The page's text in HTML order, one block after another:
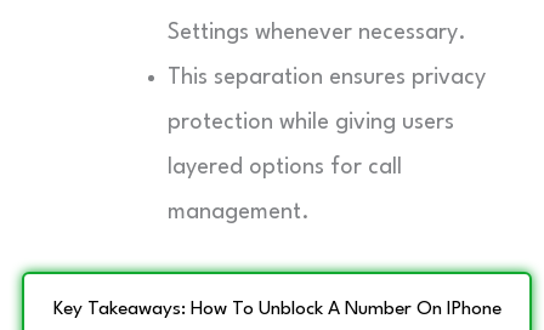
Settings whenever necessary.
This separation ensures privacy
protection while giving users
layered options for call
management.
Key Takeaways: How To Unblock A Number On IPhone